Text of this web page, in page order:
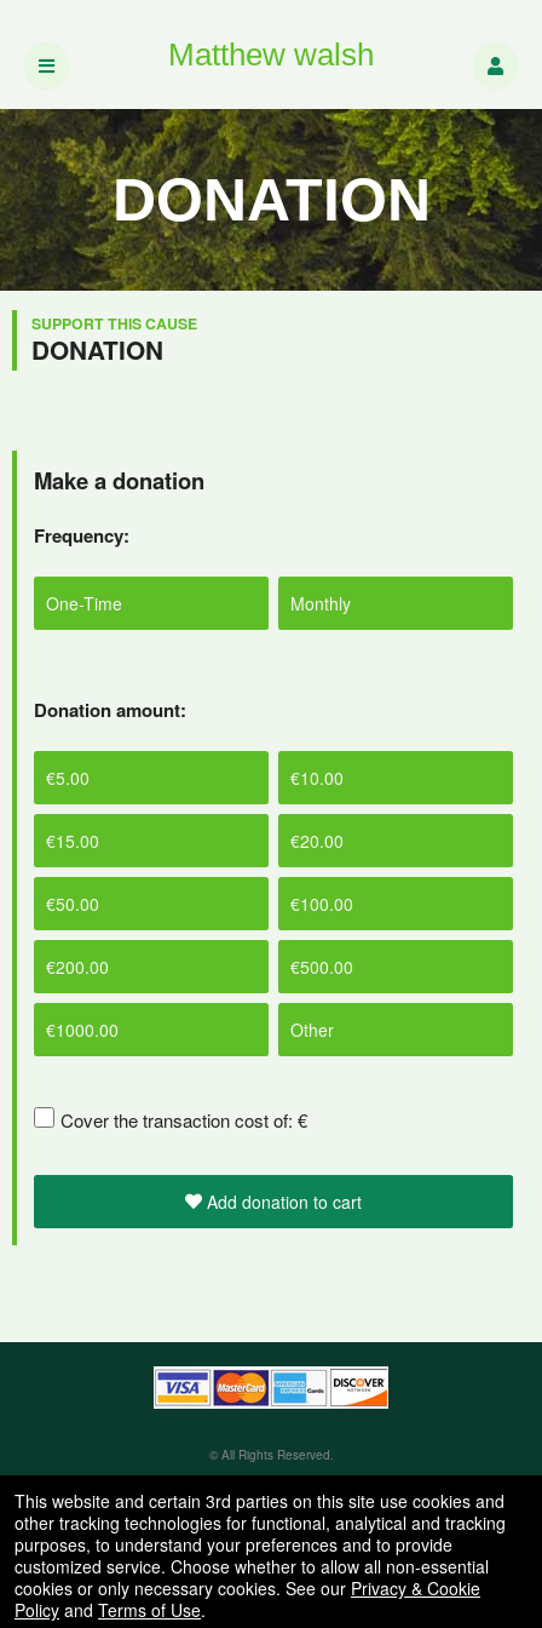
Matthew walsh
DONATION
SUPPORT THIS CAUSE
DONATION
Make a donation
Frequency:
One-Time Monthly
Donation amount:
€5.00 €10.00
€15.00 €20.00
€50.00 €100.00
€200.00 €500.00
€1000.00 Other
Cover the transaction cost of: €
Add donation to cart
how
to
donations
and
increase
donation
volume
as
© All Rights Reserved.
Terms of Use
This website and certain 3rd parties on this site use cookies and
other tracking technologies for functional, analytical and tracking
purposes, to understand your preferences and to provide
customized service. Choose whether to allow all non-essential
cookies or only necessary cookies. See our Privacy & Cookie
Policy and Terms of Use.